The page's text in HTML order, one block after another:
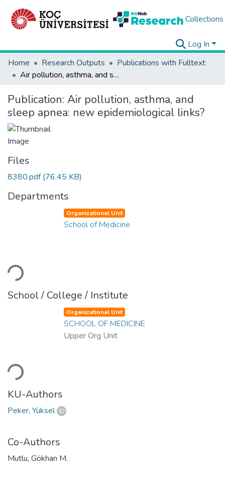
Collections
Log In
Home
Research Outputs
Publications with Fulltext
Air pollution, asthma, and sleep apnea: new epidemiological links?
Publication: Air pollution, asthma, and
sleep apnea: new epidemiological links?
Files
8380.pdf(76.45 KB)
Departments
Loading...
Organizational Unit
School of Medicine
School / College / Institute
Loading...
Organizational Unit
SCHOOL OF MEDICINE
Upper Org Unit
KU-Authors
Peker, Yüksel
Co-Authors
Mutlu, Gökhan M.